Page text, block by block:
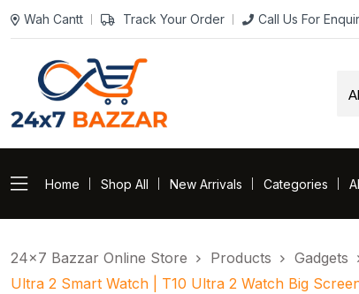
Wah Cantt Track Your Order Call Us For
Home Shop All New Arrivals Categories
24×7 Bazzar Online Store Products Gadgets
Ultra 2 Smart Watch | T10 Ultra 2 Watch Big